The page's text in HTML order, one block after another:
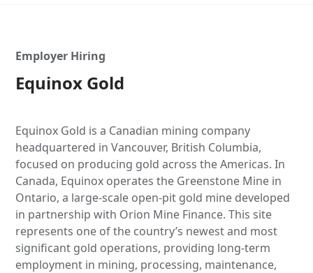
Employer Hiring
Equinox Gold
Equinox Gold is a Canadian mining company
headquartered in Vancouver, British Columbia,
focused on producing gold across the Americas. In
Canada, Equinox operates the Greenstone Mine in
Ontario, a large-scale open-pit gold mine developed
in partnership with Orion Mine Finance. This site
represents one of the country’s newest and most
significant gold operations, providing long-term
employment in mining, processing, maintenance,